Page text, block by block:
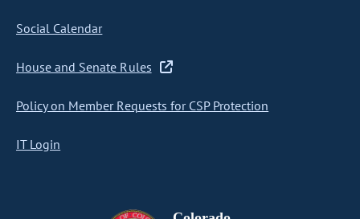
Social Calendar
House and Senate Rules
Policy on Member Requests for CSP Protection
IT Login